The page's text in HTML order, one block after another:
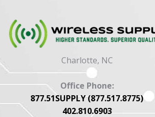
Charlotte, NC
Office Phone:
877.51SUPPLY (877.517.8775)
402.810.6903